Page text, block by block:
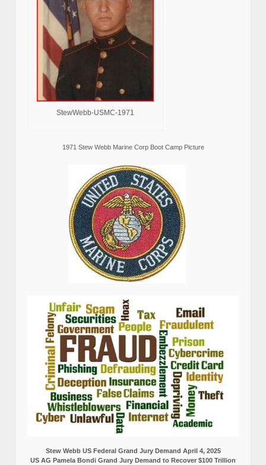
StewWebb-USMC-1971
1971 Stew Webb Marine Corp Boot Camp Picture
Stew Webb US Federal Grand Jury Demand April 4, 2025
US AG Pamela Bondi Grand Jury Demand to Recover $100 Trillion